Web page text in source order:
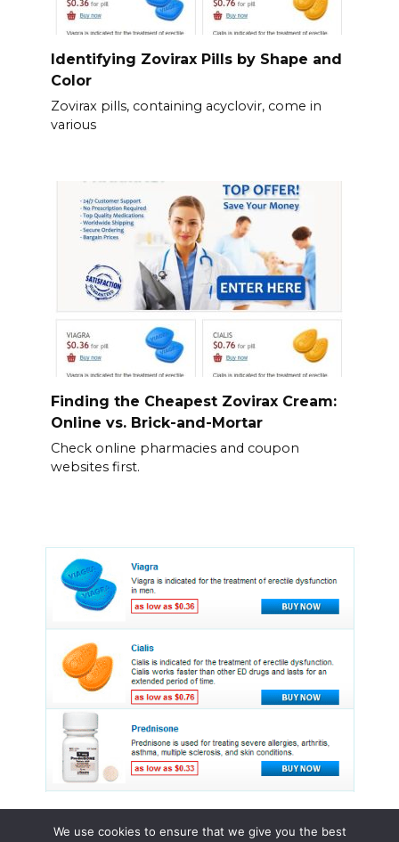
Identifying Zovirax Pills by Shape and
Color
Zovirax pills, containing acyclovir, come in
various
Finding the Cheapest Zovirax Cream:
Online vs. Brick-and-Mortar
Check online pharmacies and coupon
websites first.
We use cookies to ensure that we give you the best